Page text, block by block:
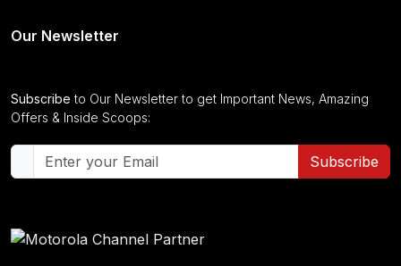
Our Newsletter
Subscribe to Our Newsletter to get Important News, Amazing
Offers & Inside Scoops:
Subscribe